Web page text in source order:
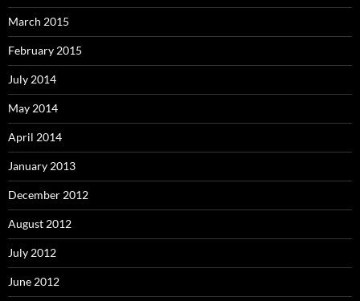
March 2015
February 2015
July 2014
May 2014
April 2014
January 2013
December 2012
August 2012
July 2012
June 2012